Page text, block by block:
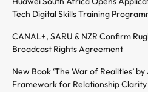
Tech Digital Skills Training
CANAL+, SARU & NZR Confirm
Broadcast Rights Agreement
New Book ‘The War of Realities’
Framework for Relationship